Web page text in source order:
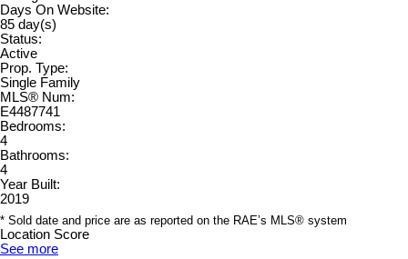
Days On Website:
85 day(s)
Status:
Active
Prop. Type:
Single Family
MLS® Num:
E4487741
Bedrooms:
4
Bathrooms:
4
Year Built:
2019
* Sold date and price are as reported on the RAE’s MLS® system
Location Score
See more